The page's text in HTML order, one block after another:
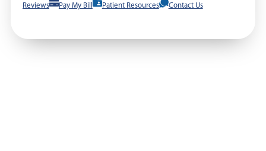
Reviews Pay My Bill Patient Resources Contact Us